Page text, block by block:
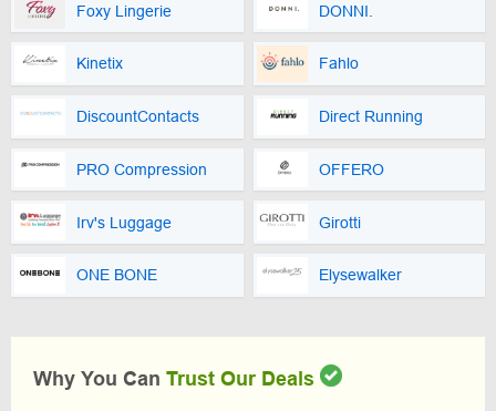
Foxy Lingerie DONNI.
Kinetix Fahlo
DiscountContacts Direct Running
PRO Compression OFFERO
Irv's Luggage Girotti
ONE BONE Elysewalker
Why You Can Trust Our Deals